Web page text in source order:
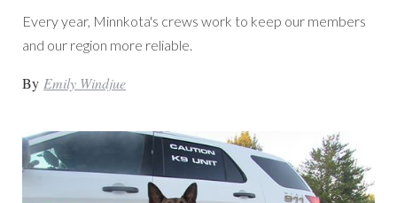
Every year, Minnkota's crews work to keep our members
and our region more reliable.
By Emily Windjue